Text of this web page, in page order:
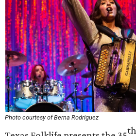
Photo courtesy of Berna Rodriguez
th